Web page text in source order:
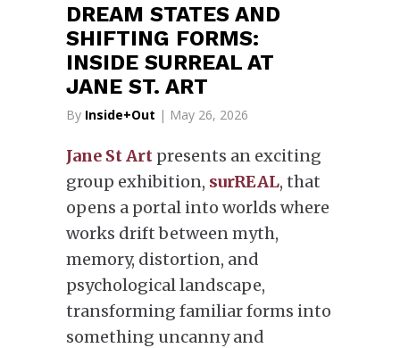
DREAM STATES AND
SHIFTING FORMS:
INSIDE SURREAL AT
JANE ST. ART
By Inside+Out | May 26, 2026
Jane St Art presents an exciting
group exhibition, surREAL, that
opens a portal into worlds where
works drift between myth,
memory, distortion, and
psychological landscape,
transforming familiar forms into
something uncanny and